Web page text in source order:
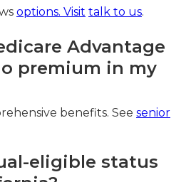
options. Visit talk to us.
Advantage
premium in my
benefits. See senior
eligible status